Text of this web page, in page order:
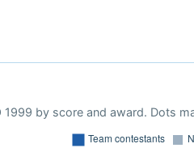
1999 by score and award. Dots